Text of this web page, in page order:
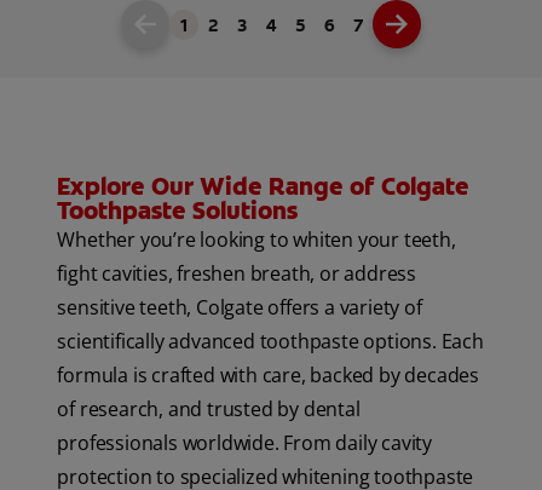
1 2 3 4 5 6 7
Explore Our Wide Range of Colgate
Toothpaste Solutions
Whether you’re looking to whiten your teeth,
fight cavities, freshen breath, or address
sensitive teeth, Colgate offers a variety of
scientifically advanced toothpaste options. Each
formula is crafted with care, backed by decades
of research, and trusted by dental
professionals worldwide. From daily cavity
protection to specialized whitening toothpaste